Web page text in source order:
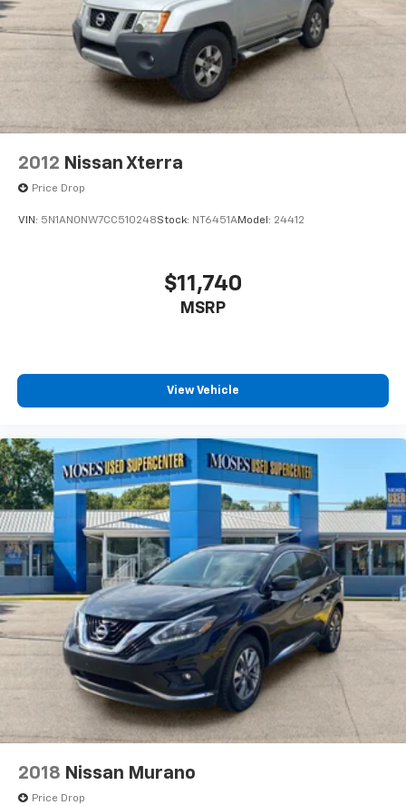
2012 Nissan Xterra
Price Drop
VIN: 5N1AN0NW7CC510248Stock: NT6451AModel: 24412
$11,740
MSRP
View Vehicle
2018 Nissan Murano
Price Drop